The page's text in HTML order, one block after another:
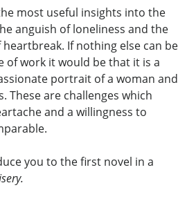
most useful insights into the
anguish of loneliness and the
If nothing else can be
of work it would be that it is a
portrait of a woman and
These are challenges which
and a willingness to
you to the first novel in a